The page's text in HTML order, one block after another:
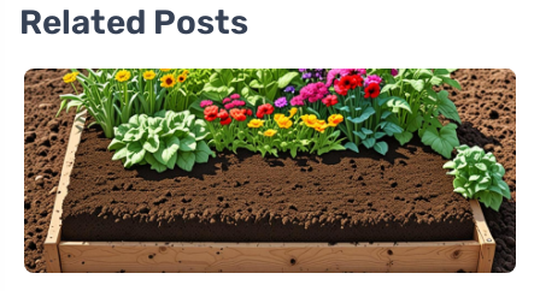
Related Posts